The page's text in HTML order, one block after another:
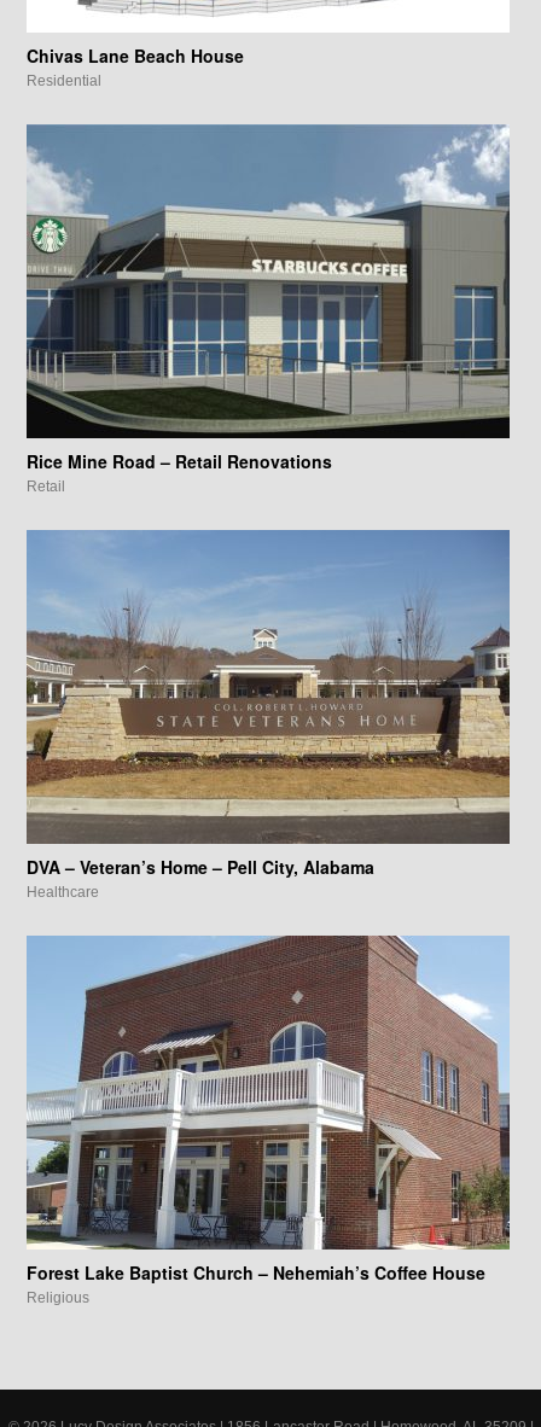
Chivas Lane Beach House
Residential
Rice Mine Road – Retail Renovations
Retail
DVA – Veteran’s Home – Pell City, Alabama
Healthcare
Forest Lake Baptist Church – Nehemiah’s Coffee House
Religious